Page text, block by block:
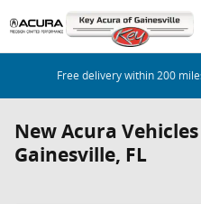
Skip to main content
Free delivery within 200
New Acura
Gainesville, FL